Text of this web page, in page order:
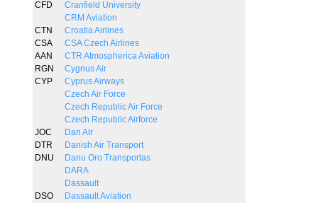
CFD
Cranfield University
CRM Aviation
CTN
Croatia Airlines
CSA
CSA Czech Airlines
AAN
CTR Atmospherica Aviation
RGN
Cygnus Air
CYP
Cyprus Airways
Czech Air Force
Czech Republic Air Force
Czech Republic Airforce
JOC
Dan Air
DTR
Danish Air Transport
DNU
Danu Oro Transportas
DARA
Dassault
DSO
Dassault Aviation